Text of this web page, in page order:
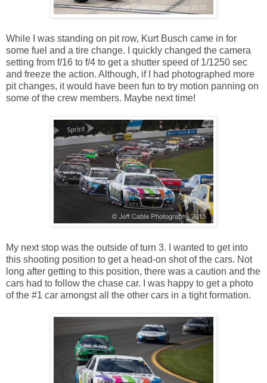
While I was standing on pit row, Kurt Busch came in for
some fuel and a tire change. I quickly changed the camera
setting from f/16 to f/4 to get a shutter speed of 1/1250 sec
and freeze the action. Although, if I had photographed more
pit changes, it would have been fun to try motion panning on
some of the crew members. Maybe next time!
My next stop was the outside of turn 3. I wanted to get into
this shooting position to get a head-on shot of the cars. Not
long after getting to this position, there was a caution and the
cars had to follow the chase car. I was happy to get a photo
of the #1 car amongst all the other cars in a tight formation.